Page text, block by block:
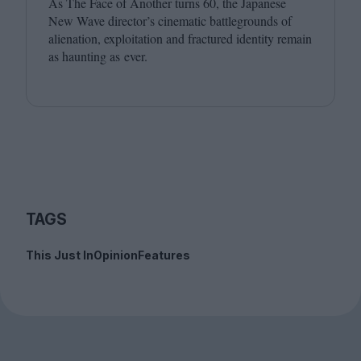
New Wave director’s cinematic battlegrounds of
alienation, exploitation and fractured identity remain
as haunting as ever.
TAGS
This Just InOpinionFeatures